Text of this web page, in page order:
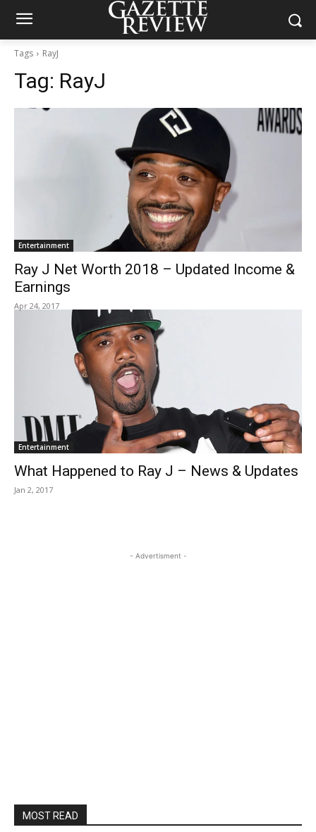
Tags RayJ
Tag: RayJ
Entertainment
Ray J Net Worth 2018 – Updated Income &
Earnings
Apr 24, 2017
Entertainment
What Happened to Ray J – News & Updates
Jan 2, 2017
- Advertisment -
MOST READ